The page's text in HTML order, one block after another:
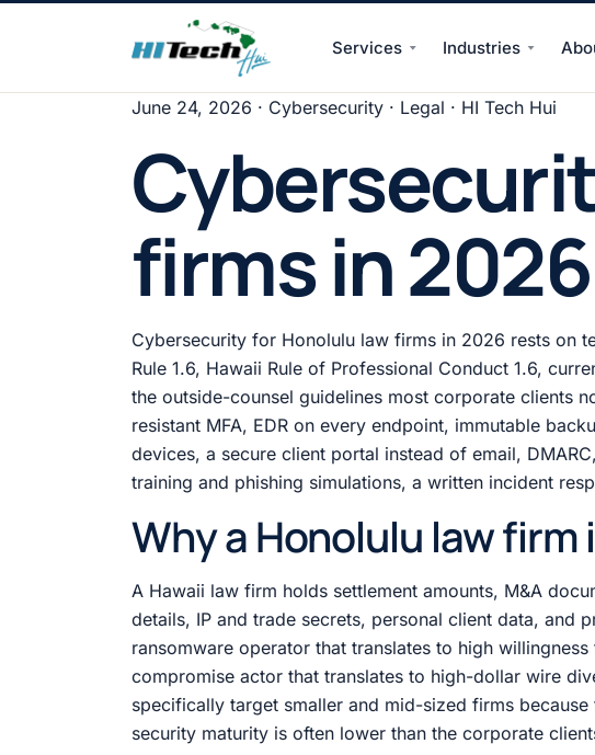
HI Tech Hui
Services Industries
June 24, 2026 · Cybersecurity · Legal · HI Tech Hui
firms in 2026
Cybersecurity for Honolulu law firms in 2026 rests on
Rule 1.6, Hawaii Rule of Professional Conduct 1.6,
the outside-counsel guidelines most corporate clients
resistant MFA, EDR on every endpoint, immutable
devices, a secure client portal instead of email,
training and phishing simulations, a written incident
Why a Honolulu law
A Hawaii law firm holds settlement amounts, M&A
details, IP and trade secrets, personal client data, and
ransomware operator that translates to high
compromise actor that translates to high-dollar wire
specifically target smaller and mid-sized firms
security maturity is often lower than the corporate